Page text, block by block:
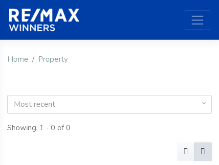
Home Property
Most recent
Showing: 1 - 0 of 0